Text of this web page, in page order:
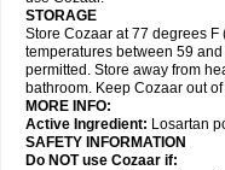
STORAGE
Store Cozaar at 77 degrees
temperatures between 59
permitted. Store away from
bathroom. Keep Cozaar out
MORE INFO:
Active Ingredient: Losartan
SAFETY INFORMATION
Do NOT use Cozaar if: